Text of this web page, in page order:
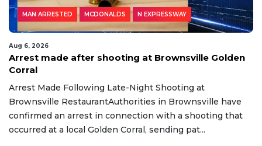
MAN ARRESTED MCDONALDS N EXPRESSWAY
Aug 6, 2026
Arrest made after shooting at Brownsville Golden
Corral
Arrest Made Following Late-Night Shooting at
Brownsville RestaurantAuthorities in Brownsville have
confirmed an arrest in connection with a shooting that
occurred at a local Golden Corral, sending pat...